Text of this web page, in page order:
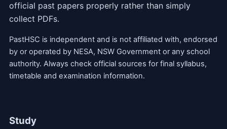
official past papers properly rather than simply
collect PDFs.
PastHSC is independent and is not affiliated with, endorsed
by or operated by NESA, NSW Government or any school
authority. Always check official sources for final syllabus,
timetable and examination information.
Study